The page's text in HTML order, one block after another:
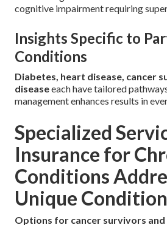
cognitive impairment requiring
Insights Specific to
Conditions
Diabetes, heart disease, cancer
diseaseeach have tailored
management enhances results in
Specialized
Insurance for
Conditions
Unique
Options for cancer survivors